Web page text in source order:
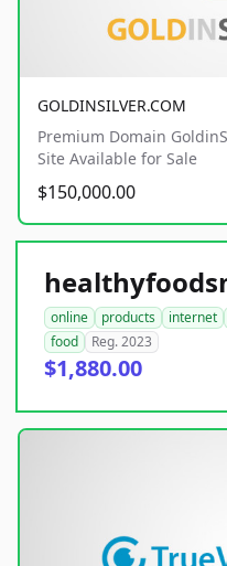
GOLDINSILVER.COM
Premium Domain
Site Available for Sale
$150,000.00
online products internet
food
Reg. 2023
$1,880.00